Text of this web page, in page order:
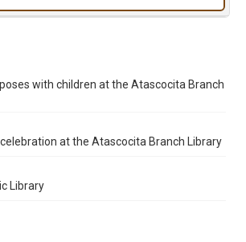
with children at the Atascocita Branch
celebration at the Atascocita Branch Library
Library